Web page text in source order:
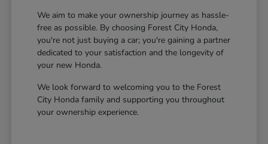
We aim to make your ownership journey as hassle-
free as possible. By choosing Forest City Honda,
you're not just buying a car; you're gaining a partner
dedicated to your satisfaction and the longevity of
your new Honda.
We look forward to welcoming you to the Forest
City Honda family and supporting you throughout
your ownership experience.